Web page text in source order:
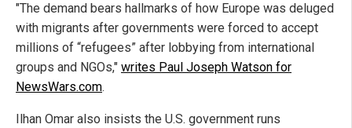
"The demand bears hallmarks of how Europe was deluged
with migrants after governments were forced to accept
millions of “refugees” after lobbying from international
groups and NGOs," writes Paul Joseph Watson for
NewsWars.com.
Ilhan Omar also insists the U.S. government runs